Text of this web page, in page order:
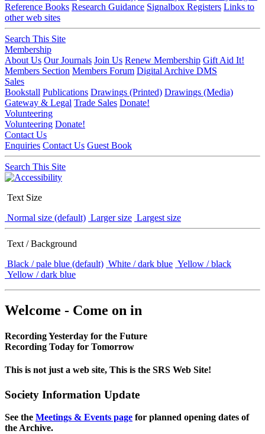
Reference Books Research Guidance Signalbox Registers Links to
other web sites
Search This Site
Membership
About Us Our Journals Join Us Renew Membership Gift Aid It!
Members Section Members Forum Digital Archive DMS
Sales
Bookstall Publications Drawings (Printed) Drawings (Media)
Gateway & Legal Trade Sales Donate!
Volunteering
Volunteering Donate!
Contact Us
Enquiries Contact Us Guest Book
Search This Site
Text Size
Normal size (default) Larger size Largest size
Text / Background
Black / pale blue (default) White / dark blue Yellow / black
Yellow / dark blue
Welcome - Come on in
Recording Yesterday for the Future
Recording Today for Tomorrow
This is not just a web site, This is the SRS Web Site!
Society Information Update
See the Meetings & Events page for planned opening dates of
the Archive.